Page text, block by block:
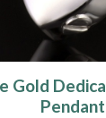
Gold
Pendant